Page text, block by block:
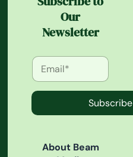
Our
Newsletter
Subscribe
About Beam